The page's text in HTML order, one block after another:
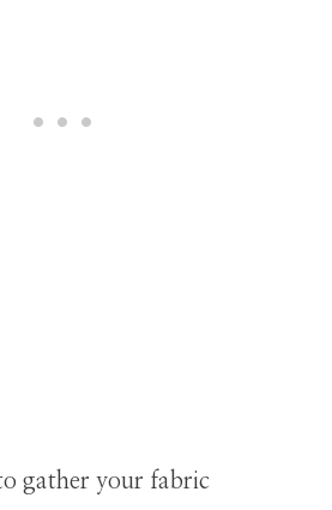
gather your fabric